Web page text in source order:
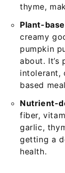
thyme,
Plant-
creamy
pumpkin
about. It’s
intolerant,
based
Nutrient-
fiber,
garlic,
getting a
health.